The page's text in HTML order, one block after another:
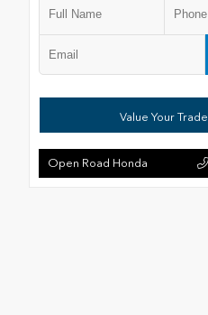
Value Your Trade
Open Road Honda